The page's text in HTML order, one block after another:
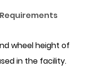
wheel height of
in the facility.